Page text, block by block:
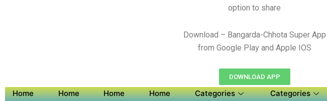
option to share
Download – Bangarda-Chhota Super App
from Google Play and Apple IOS
DOWNLOAD APP
Home Home Home Home Categories Categories